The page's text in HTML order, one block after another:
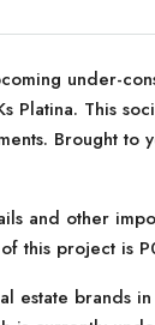
under-
Platina. This
Brought to
and other
this project is
estate brands